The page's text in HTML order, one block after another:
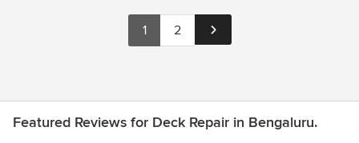
1 2
Featured Reviews for Deck Repair in Bengaluru.